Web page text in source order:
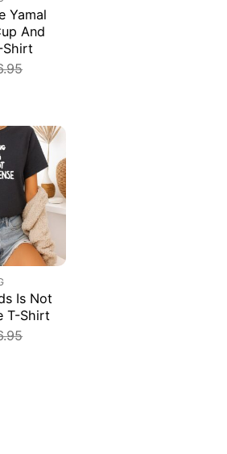
Yamal
And
Shirt
Is Not
T-Shirt